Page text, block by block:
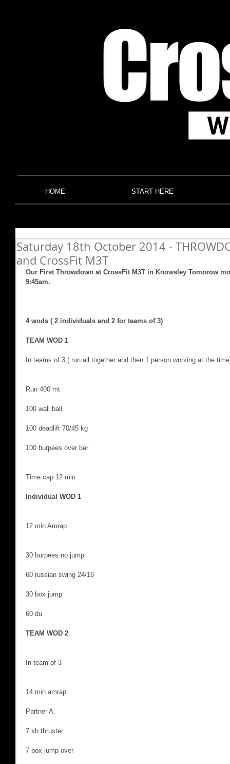
HOME START HERE
Saturday 18th October 2014 -
and CrossFit M3T
Our First Throwdown at CrossFit M3T in Knowsley Tomorow
9:45am.
4 wods ( 2 individuals and 2 for teams of 3)
TEAM WOD 1
In teams of 3 ( run all together and then 1 person working at the
Run 400 mt
100 wall ball
100 deadlift 70/45 kg
100 burpees over bar
Time cap 12 min
Individual WOD 1
12 min Amrap
30 burpees no jump
60 russian swing 24/16
30 box jump
60 du
TEAM WOD 2
In team of 3
14 min amrap
Partner A.
7 kb thruster
7 box jump over